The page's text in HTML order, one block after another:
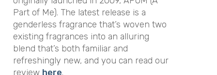
Part of Me). The latest release is a
genderless fragrance that’s woven two
existing fragrances into an alluring
blend that’s both familiar and
refreshingly new, and you can read our
review here.